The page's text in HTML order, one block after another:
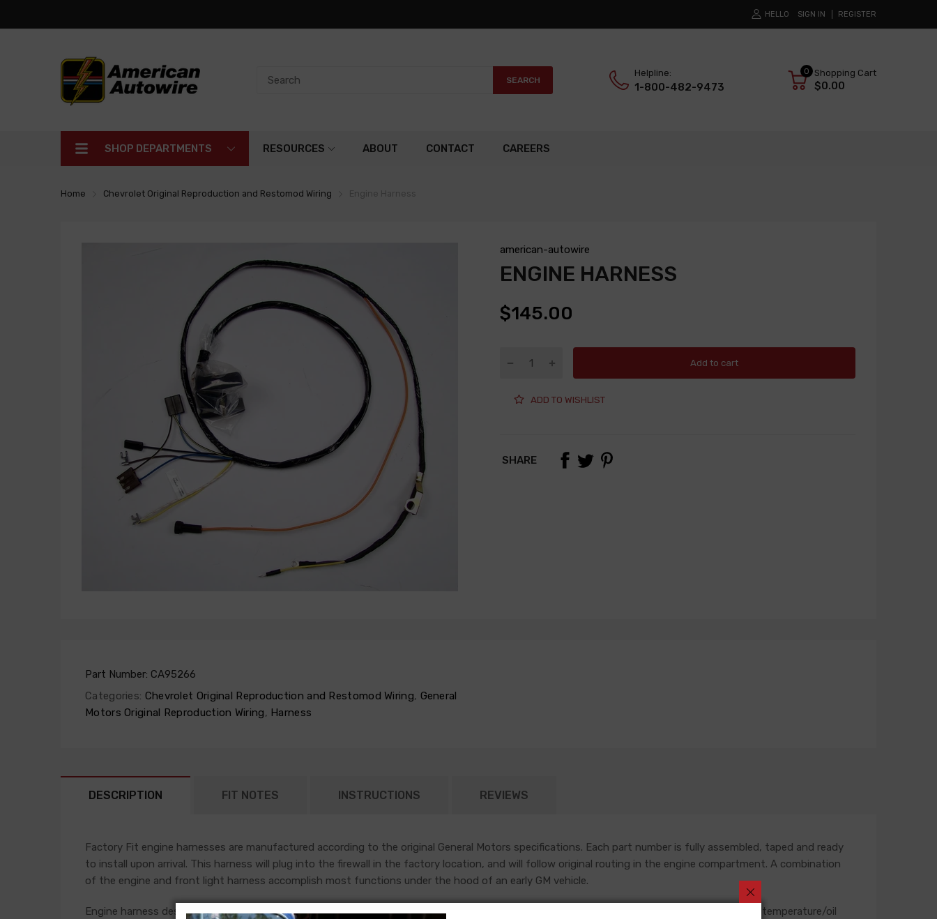
HELLO SIGN IN REGISTER
SEARCH
Helpline:
1-800-482-9473
0 Shopping Cart
$0.00
SHOP DEPARTMENTS RESOURCES ABOUT CONTACT CAREERS
Home Chevrolet Original Reproduction and Restomod Wiring
american-autowire
ENGINE HARNESS
$145.00
Add to cart
ADD TO WISHLIST
SHARE
Part Number: CA95266
Categories: Chevrolet Original Reproduction and Restomod Wiring, General
Motors Original Reproduction Wiring, Harness
DESCRIPTION FIT NOTES INSTRUCTIONS REVIEWS
Factory Fit engine harnesses are manufactured according to the original General Motors specifications. Each part number is fully assembled, taped and ready
to install upon arrival. This harness will plug into the firewall in the factory location, and will follow original routing in the engine compartment. A combination
of the engine and front light harness accomplish most functions under the hood of an early GM vehicle.
Engine harness design varied significantly from year to year, but most will contain wiring for the ignition system, starter, heater blower, and temperature/oil